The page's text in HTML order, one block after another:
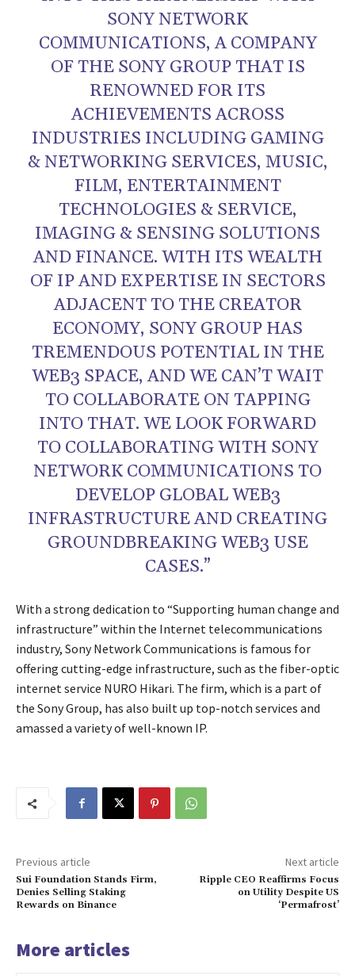
SONY NETWORK
COMMUNICATIONS, A COMPANY
OF THE SONY GROUP THAT IS
RENOWNED FOR ITS
ACHIEVEMENTS ACROSS
INDUSTRIES INCLUDING GAMING
& NETWORKING SERVICES, MUSIC,
FILM, ENTERTAINMENT
TECHNOLOGIES & SERVICE,
IMAGING & SENSING SOLUTIONS
AND FINANCE. WITH ITS WEALTH
OF IP AND EXPERTISE IN SECTORS
ADJACENT TO THE CREATOR
ECONOMY, SONY GROUP HAS
TREMENDOUS POTENTIAL IN THE
WEB3 SPACE, AND WE CAN’T WAIT
TO COLLABORATE ON TAPPING
INTO THAT. WE LOOK FORWARD
TO COLLABORATING WITH SONY
NETWORK COMMUNICATIONS TO
DEVELOP GLOBAL WEB3
INFRASTRUCTURE AND CREATING
GROUNDBREAKING WEB3 USE
CASES.”
With a strong dedication to “Supporting human change and
infrastructure” within the Internet telecommunications
industry, Sony Network Communications is famous for
offering cutting-edge infrastructure, such as the fiber-optic
internet service NURO Hikari. The firm, which is a part of
the Sony Group, has also built up top-notch services and
amassed a variety of well-known IP.
Previous article
Sui Foundation Stands Firm,
Denies Selling Staking
Rewards on Binance
Next article
Ripple CEO Reaffirms Focus
on Utility Despite US
‘Permafrost’
More articles